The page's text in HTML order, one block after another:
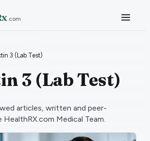
.com
3 (Lab Test)
3 (Lab Test)
articles, written and peer-
Medical Team.